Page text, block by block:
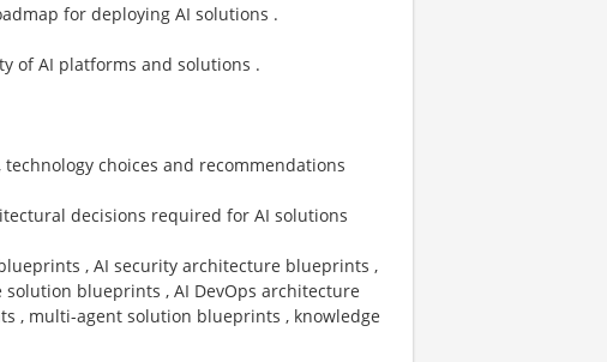
for deploying AI solutions .
of AI platforms and solutions .
choices and recommendations
decisions required for AI solutions
, AI security architecture blueprints ,
blueprints , AI DevOps architecture
, multi-agent solution blueprints , knowledge